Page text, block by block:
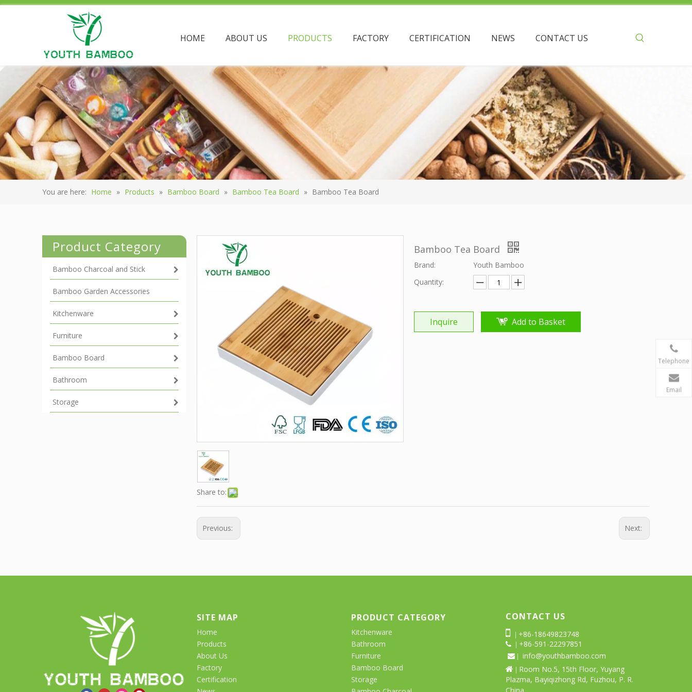
HOME ABOUT US PRODUCTS FACTORY CERTIFICATION NEWS CONTACT US
You are here: Home » Products » Bamboo Board » Bamboo Tea Board » Bamboo Tea Board
Product Category
Bamboo Charcoal and Stick
Bamboo Garden Accessories
Kitchenware
Furniture
Bamboo Board
Bathroom
Storage
Share to:
Bamboo Tea Board
Brand:
Youth Bamboo
Quantity:
Inquire Add to Basket
Previous: Next:
SITE MAP
Home
Products
About Us
Factory
Certification
PRODUCT CATEGORY
Kitchenware
Bathroom
Furniture
Bamboo Board
Storage
CONTACT US

+86-18649823748
 | +86-591-22297851
 | info@youthbamboo.com

Room No.5, 15th Floor, Yuyang
Plazma, Bayiqizhong Rd, Fuzhou, P. R.
Telephone
Email